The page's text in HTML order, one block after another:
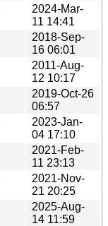
2024-Mar-
11 14:41
2018-Sep-
16 06:01
2011-Aug-
12 10:17
2019-Oct-26
06:57
2023-Jan-
04 17:10
2021-Feb-
11 23:13
2021-Nov-
21 20:25
2025-Aug-
14 11:59